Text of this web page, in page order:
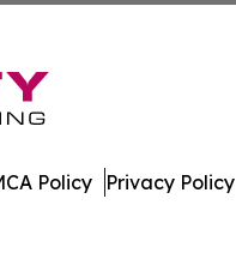
Policy Privacy Policy